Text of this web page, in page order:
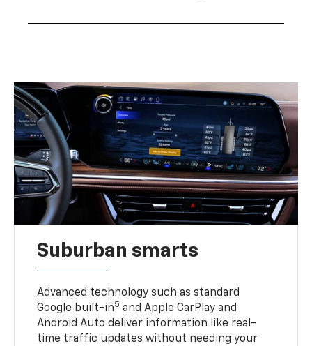
Suburban smarts
Advanced technology such as standard
Google built-in5 and Apple CarPlay and
Android Auto deliver information like real-
time traffic updates without needing your